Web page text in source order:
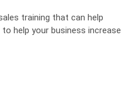
training that can help
help your business increase